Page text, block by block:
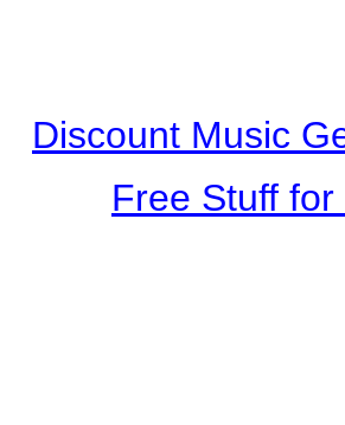
Discount Music
Free Stuff